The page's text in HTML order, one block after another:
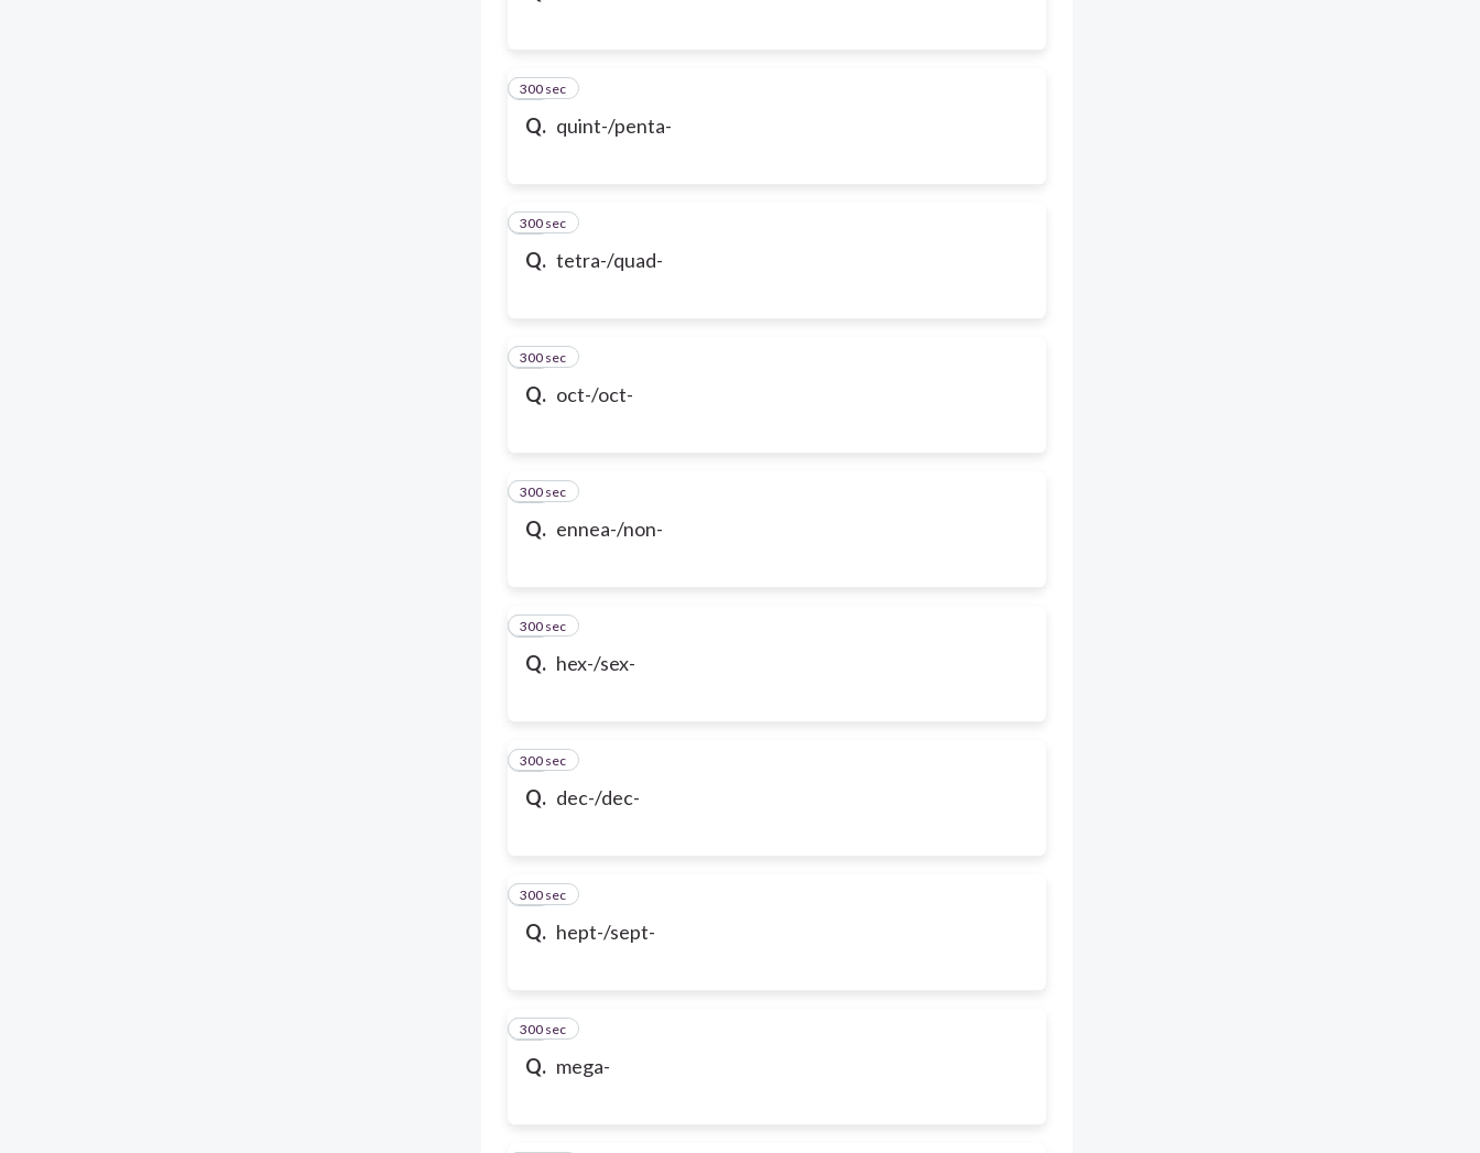
Q. quint-/penta-
14
300 sec
Q. tetra-/quad-
15
300 sec
Q. oct-/oct-
16
300 sec
Q. ennea-/non-
17
300 sec
Q. hex-/sex-
18
300 sec
Q. dec-/dec-
19
300 sec
Q. hept-/sept-
20
300 sec
Q. mega-
21
300 sec